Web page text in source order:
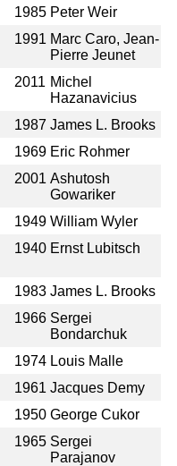
1985 Peter Weir
1991 Marc Caro, Jean-
Pierre Jeunet
2011 Michel
Hazanavicius
1987 James L. Brooks
1969 Eric Rohmer
2001 Ashutosh
Gowariker
1949 William Wyler
1940 Ernst Lubitsch
1983 James L. Brooks
1966 Sergei
Bondarchuk
1974 Louis Malle
1961 Jacques Demy
1950 George Cukor
1965 Sergei
Parajanov